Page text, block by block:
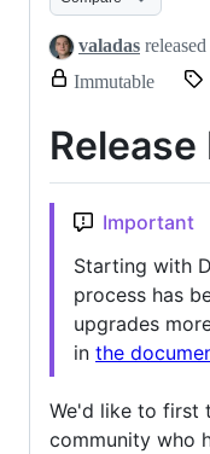
valadas
Immutable release.
title
and
notes
be
Important
Starting with
process has
upgrades
in the
We'd like to first
community who